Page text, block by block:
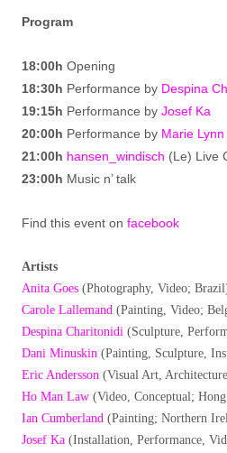
Program
18:00h Opening
18:30h Performance by Despina
19:15h Performance by Josef Ka
20:00h Performance by Marie
21:00h hansen_windisch (Le) Live
23:00h Music n’ talk
Find this event on facebook
Artists
Anita Goes (Photography, Video;
Carole Lallemand (Painting, Video;
Despina Charitonidi (Sculpture,
Dani Minuskin (Painting, Sculpture,
Eric Andersson (Visual Art,
Ho Man Law (Video, Conceptual;
Ian Cumberland (Painting; Northern
Josef Ka (Installation, Performance,